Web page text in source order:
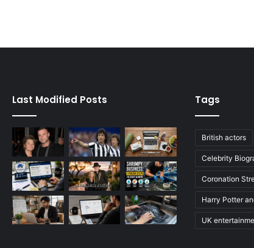
Last Modified Posts Tags
British actors
Celebrity
Coronation
Harry Potter
UK